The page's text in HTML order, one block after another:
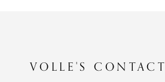
VOLLE'S CONTACT